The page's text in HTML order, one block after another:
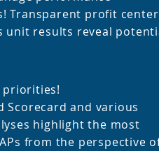
Transparent profit center
unit results reveal
priorities!
Scorecard and various
highlight the most
from the perspective